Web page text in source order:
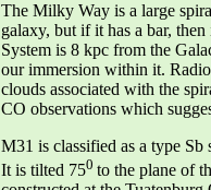
The Milky Way is a large
galaxy, but if it has a bar,
System is 8 kpc from the
our immersion within it.
clouds associated with the
CO observations which
M31 is classified as a type
It is tilted 750 to the plane of